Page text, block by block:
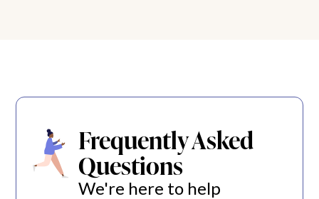
Frequently Asked
Questions
We're here to help